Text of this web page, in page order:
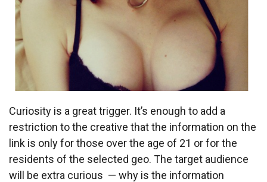
Curiosity is a great trigger. It’s enough to add a
restriction to the creative that the information on the
link is only for those over the age of 21 or for the
residents of the selected geo. The target audience
will be extra curious — why is the information